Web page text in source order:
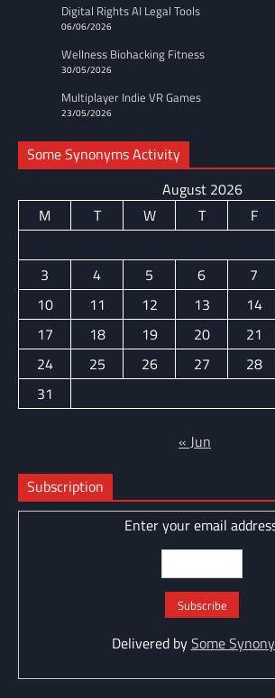
Digital Rights AI Legal Tools
06/06/2026
Wellness Biohacking Fitness
30/05/2026
Multiplayer Indie VR Games
23/05/2026
Some Synonyms Activity
August 2026
M
T W T F
3
4 5 6 7
10
11 12 13 14
17
18 19 20 21
24
25 26 27 28
31
« Jun
Subscription
Enter your email
Delivered bySome